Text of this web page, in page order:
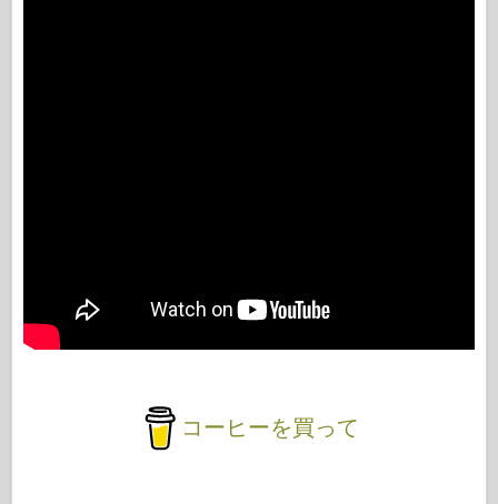
コーヒーを買って